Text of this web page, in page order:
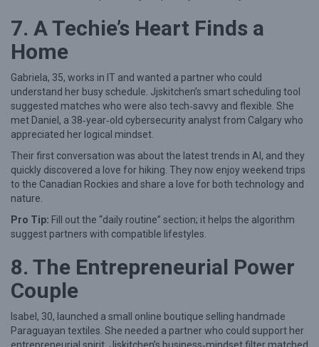
7. A Techie’s Heart Finds a
Home
Gabriela, 35, works in IT and wanted a partner who could
understand her busy schedule. Jjskitchen’s smart scheduling tool
suggested matches who were also tech‑savvy and flexible. She
met Daniel, a 38‑year‑old cybersecurity analyst from Calgary who
appreciated her logical mindset.
Their first conversation was about the latest trends in AI, and they
quickly discovered a love for hiking. They now enjoy weekend trips
to the Canadian Rockies and share a love for both technology and
nature.
Pro Tip: Fill out the “daily routine” section; it helps the algorithm
suggest partners with compatible lifestyles.
8. The Entrepreneurial Power
Couple
Isabel, 30, launched a small online boutique selling handmade
Paraguayan textiles. She needed a partner who could support her